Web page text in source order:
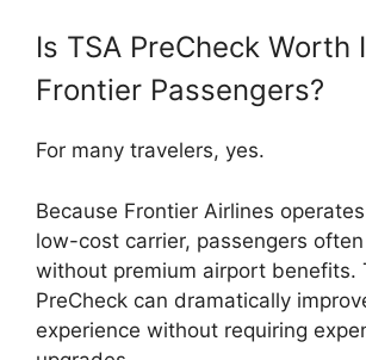
Is TSA PreCheck Worth
Frontier Passengers?
For many travelers, yes.
Because Frontier Airlines
low-cost carrier, passengers
without premium airport benefits.
PreCheck can dramatically
experience without requiring